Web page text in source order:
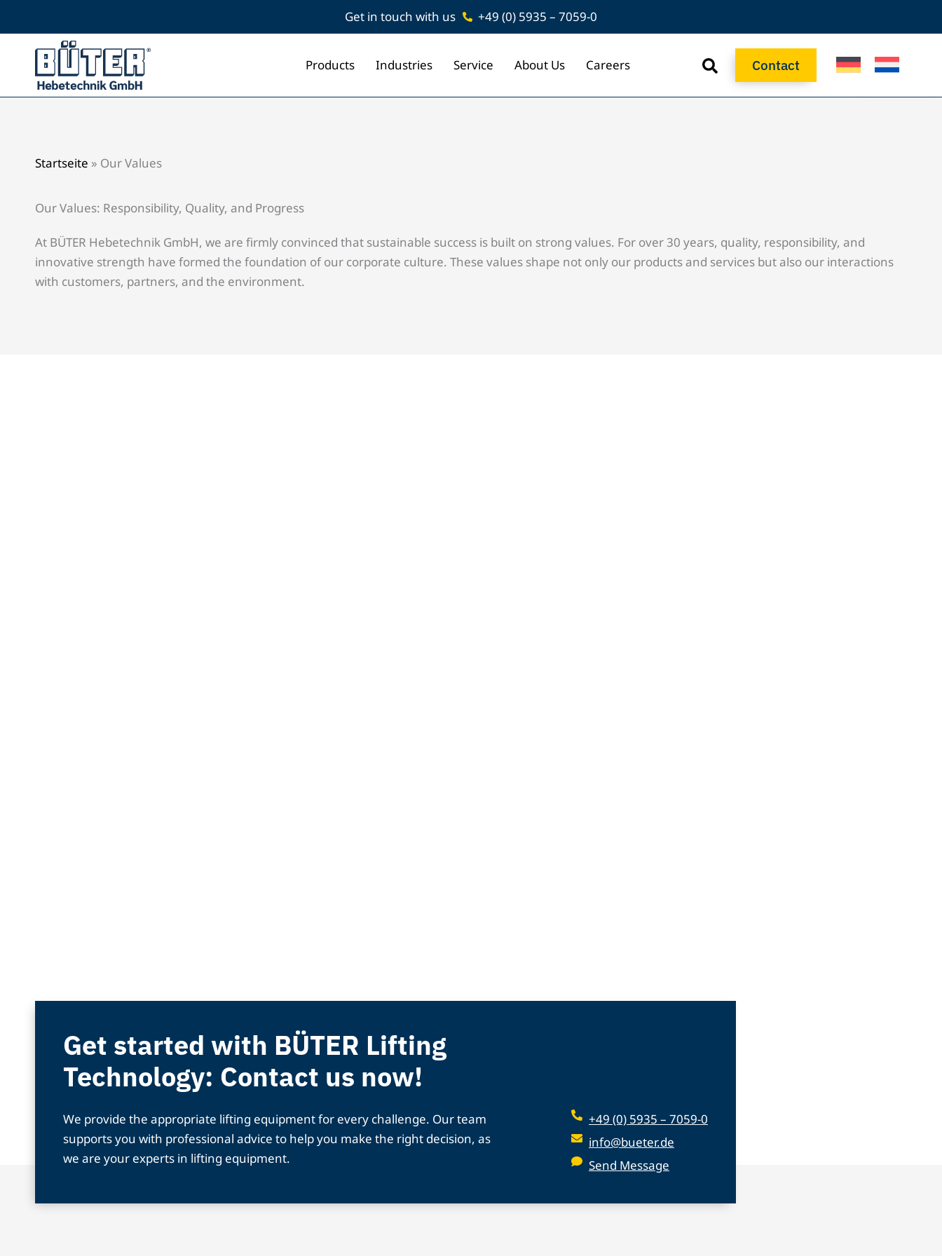
content
Get in touch with us +49 (0) 5935 – 7059-0
Products Industries Service About Us Careers Contact
Startseite » Our Values
Our Values: Responsibility, Quality, and Progress
At BÜTER Hebetechnik GmbH, we are firmly convinced that sustainable success is built on strong values. For over 30 years, quality, responsibility, and
innovative strength have formed the foundation of our corporate culture. These values shape not only our products and services but also our interactions
with customers, partners, and the environment.
Get started with BÜTER Lifting
Technology: Contact us now!
We provide the appropriate lifting equipment for every challenge. Our team
supports you with professional advice to help you make the right decision, as
we are your experts in lifting equipment.
+49 (0) 5935 – 7059-0
info@bueter.de
Send Message
Contact